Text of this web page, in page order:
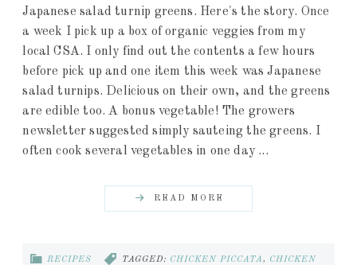
Japanese salad turnip greens. Here's the story. Once
a week I pick up a box of organic veggies from my
local CSA. I only find out the contents a few hours
before pick up and one item this week was Japanese
salad turnips. Delicious on their own, and the greens
are edible too. A bonus vegetable! The growers
newsletter suggested simply sauteing the greens. I
often cook several vegetables in one day ...
READ MORE
RECIPES TAGGED: CHICKEN PICCATA, CHICKEN